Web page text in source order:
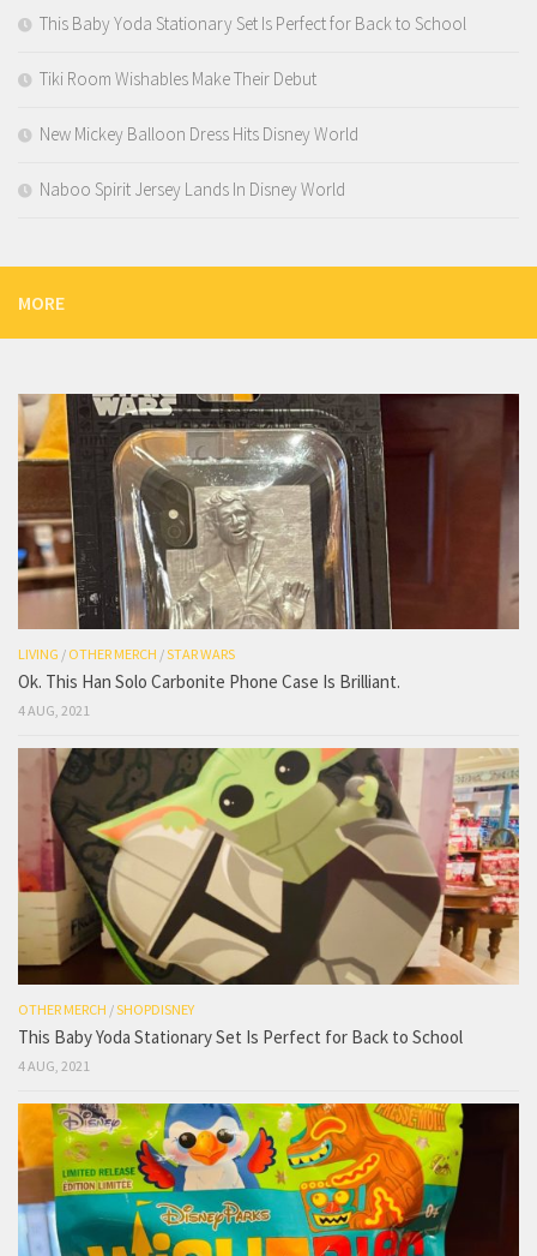
This Baby Yoda Stationary Set Is Perfect for Back to School
Tiki Room Wishables Make Their Debut
New Mickey Balloon Dress Hits Disney World
Naboo Spirit Jersey Lands In Disney World
MORE
LIVING / OTHER MERCH /STAR WARS
Ok. This Han Solo Carbonite Phone Case Is Brilliant.
4 AUG, 2021
OTHER MERCH /SHOPDISNEY
This Baby Yoda Stationary Set Is Perfect for Back to School
4 AUG, 2021